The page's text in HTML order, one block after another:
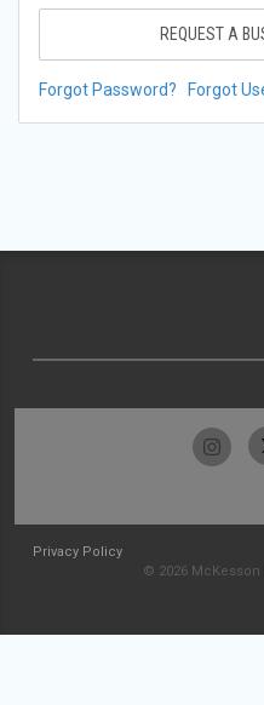
REQUEST A
Forgot Password? Forgot
Privacy Policy
© 2026